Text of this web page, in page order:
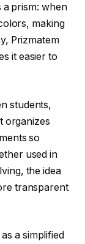
prism: when
making
Prizmatem
it easier to
students,
organizes
so
used in
the idea
transparent
a simplified